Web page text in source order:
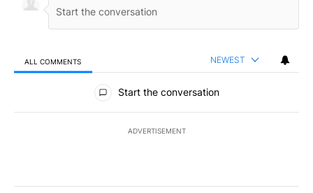
ALL COMMENTS NEWEST
All Comments
Start the conversation
ADVERTISEMENT